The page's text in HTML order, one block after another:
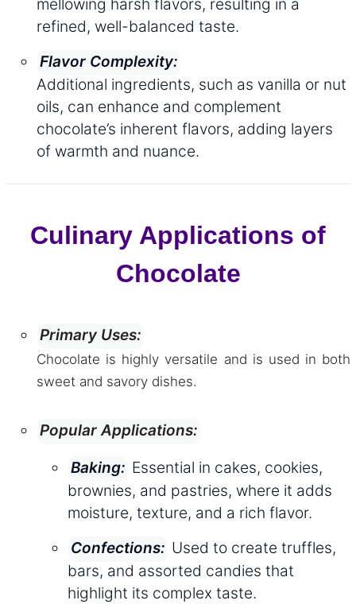
mellowing harsh flavors, resulting in a
refined, well-balanced taste.
Flavor Complexity:
Additional ingredients, such as vanilla or nut
oils, can enhance and complement
chocolate’s inherent flavors, adding layers
of warmth and nuance.
Culinary Applications of
Chocolate
Primary Uses:
Chocolate is highly versatile and is used in both
sweet and savory dishes.
Popular Applications:
Baking: Essential in cakes, cookies,
brownies, and pastries, where it adds
moisture, texture, and a rich flavor.
Confections: Used to create truffles,
bars, and assorted candies that
highlight its complex taste.